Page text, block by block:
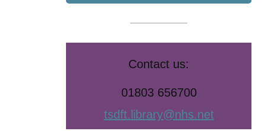
Contact us:
01803 656700
tsdft.library@nhs.net